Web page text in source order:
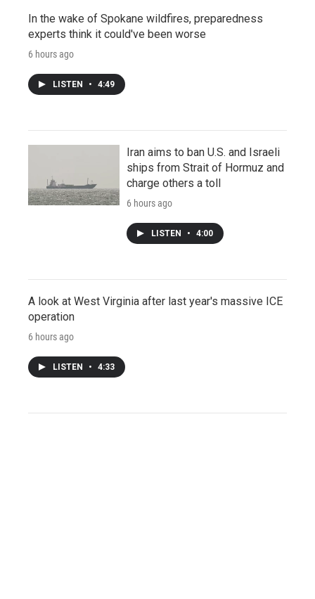
In the wake of Spokane wildfires, preparedness
experts think it could've been worse
6 hours ago
LISTEN • 4:49
Iran aims to ban U.S. and Israeli
ships from Strait of Hormuz and
charge others a toll
6 hours ago
LISTEN • 4:00
A look at West Virginia after last year's massive ICE
operation
6 hours ago
LISTEN • 4:33